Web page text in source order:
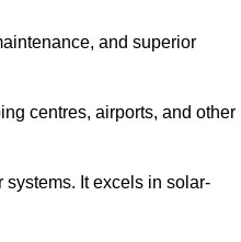
and superior
centres, airports, and other
It excels in solar-